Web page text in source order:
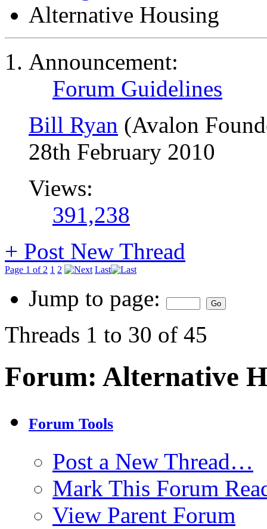
Alternative Housing
Announcement:
Forum Guidelines
Bill Ryan (Avalon
28th February 2010
Views:
391,238
+ Post New Thread
Page 1 of 2 1 2 Last
Jump to page:
Threads 1 to 30 of 45
Forum: Alternative
Forum Tools
Post a New Thread…
Mark This Forum
View Parent Forum